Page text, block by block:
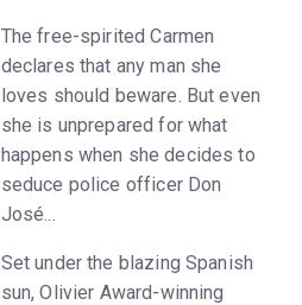
The free-spirited Carmen
declares that any man she
loves should beware. But even
she is unprepared for what
happens when she decides to
seduce police officer Don
José...
Set under the blazing Spanish
sun, Olivier Award-winning